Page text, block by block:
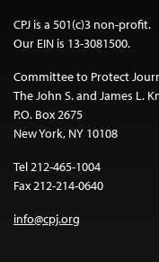
CPJ is a 501(c)3 non-profit.
Our EIN is 13-3081500.
Committee to Protect
The John S. and James L.
P.O. Box 2675
New York, NY 10108
Tel 212-465-1004
Fax 212-214-0640
info@cpj.org